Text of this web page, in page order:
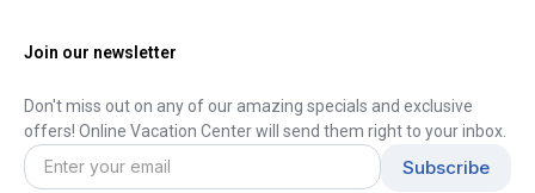
Join our newsletter
Don't miss out on any of our amazing specials and exclusive
offers! Online Vacation Center will send them right to your inbox.